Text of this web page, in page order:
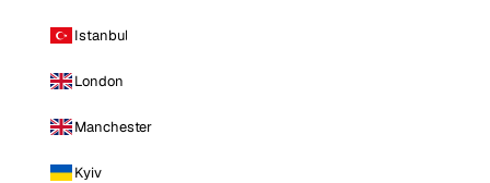
Istanbul
London
Manchester
Kyiv